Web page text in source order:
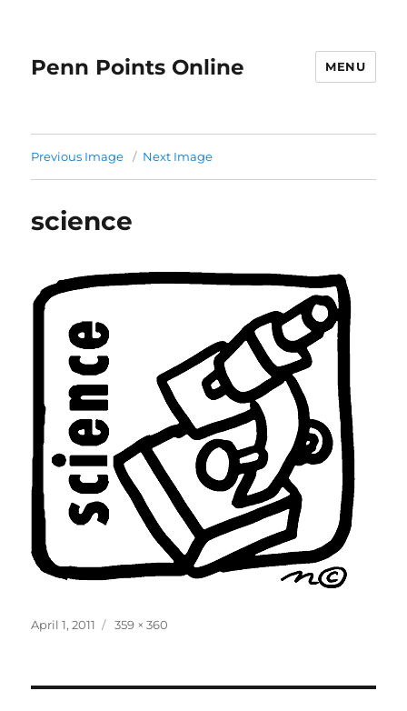
Penn Points Online MENU
Previous Image Next Image
science
Posted
April 1, 2011
Full
359 × 360